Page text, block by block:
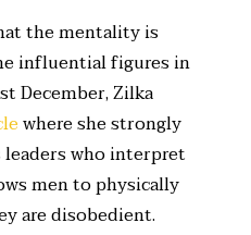
the mentality is
influential figures in
December, Zilka
where she strongly
who interpret
men to physically
are disobedient.